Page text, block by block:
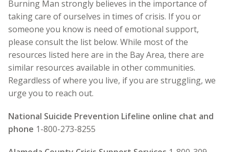
Burning Man strongly believes in the importance of
taking care of ourselves in times of crisis. If you or
someone you know is need of emotional support,
please consult the list below. While most of the
resources listed here are in the Bay Area, there are
similar resources available in other communities.
Regardless of where you live, if you are struggling, we
urge you to reach out.
National Suicide Prevention Lifeline online chat and
phone 1-800-273-8255